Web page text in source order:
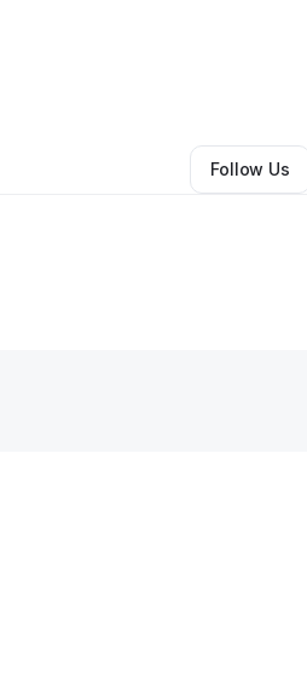
Other •Columbia,SC
Follow Us